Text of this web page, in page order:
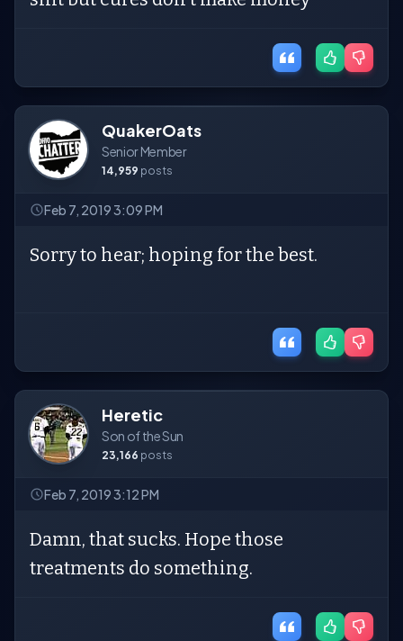
QuakerOats
Senior Member
14,959 posts
Feb 7, 2019 3:09 PM
Sorry to hear; hoping for the best.
Heretic
Son of the Sun
23,166 posts
Feb 7, 2019 3:12 PM
Damn, that sucks. Hope those
treatments do something.